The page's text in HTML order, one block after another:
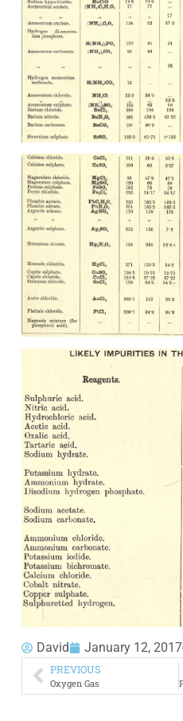
David January 12, 2017
PREVIOUS
Oxygen Gas